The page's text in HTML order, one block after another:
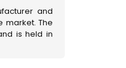
and
market. The
is held in